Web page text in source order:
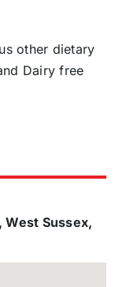
other dietary
Dairy free
West Sussex,